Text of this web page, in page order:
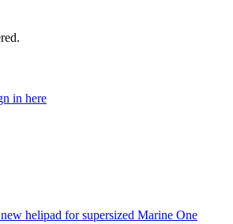
in here
helipad for supersized Marine One